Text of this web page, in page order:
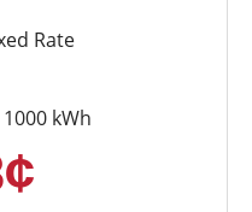
Rate
kWh